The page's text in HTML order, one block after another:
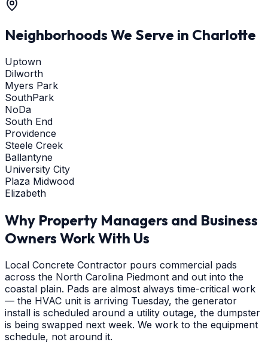
Neighborhoods We Serve in Charlotte
Uptown
Dilworth
Myers Park
SouthPark
NoDa
South End
Providence
Steele Creek
Ballantyne
University City
Plaza Midwood
Elizabeth
Why Property Managers and Business
Owners Work With Us
Local Concrete Contractor pours commercial pads
across the North Carolina Piedmont and out into the
coastal plain. Pads are almost always time-critical work
— the HVAC unit is arriving Tuesday, the generator
install is scheduled around a utility outage, the dumpster
is being swapped next week. We work to the equipment
schedule, not around it.